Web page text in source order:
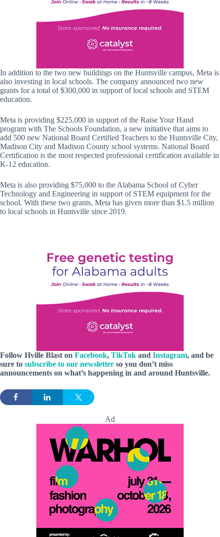
In addition to the two new buildings on the Huntsville campus, Meta is
also investing in local schools. The company announced two new
grants for a total of $300,000 in support of local schools and STEM
education.
Meta is providing $225,000 in support of the Raise Your Hand
program with The Schools Foundation, a new initiative that aims to
add 500 new National Board Certified Teachers to the Huntsville City,
Madison City and Madison County school systems. National Board
Certification is the most respected professional certification available in
K-12 education.
Meta is also providing $75,000 to the Alabama School of Cyber
Technology and Engineering in support of STEM equipment for the
school. With these two grants, Meta has given more than $1.5 million
to local schools in Huntsville since 2019.
Follow Hville Blast on Facebook, TikTok and Instagram, and be
sure to subscribe to our newsletter so you don’t miss
announcements on what’s happening in and around Huntsville.
Ad